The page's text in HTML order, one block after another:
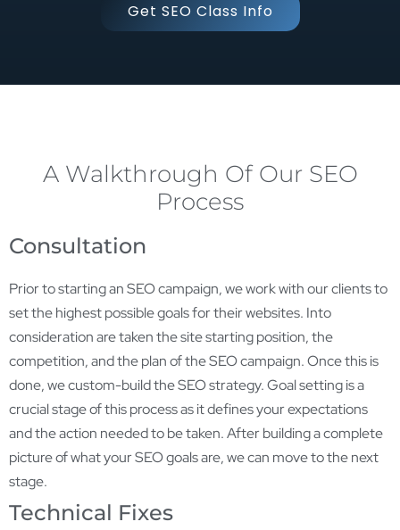
Get SEO Class Info
A Walkthrough Of Our SEO
Process
Consultation
Prior to starting an SEO campaign, we work with our clients to
set the highest possible goals for their websites. Into
consideration are taken the site starting position, the
competition, and the plan of the SEO campaign. Once this is
done, we custom-build the SEO strategy. Goal setting is a
crucial stage of this process as it defines your expectations
and the action needed to be taken. After building a complete
picture of what your SEO goals are, we can move to the next
stage.
Technical Fixes